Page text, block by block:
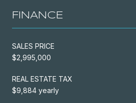
FINANCE
SALES PRICE
$2,995,000
REAL ESTATE TAX
$9,884 yearly